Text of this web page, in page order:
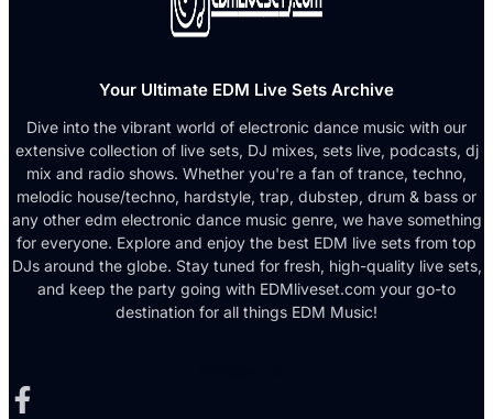
Your Ultimate EDM Live Sets Archive
Dive into the vibrant world of electronic dance music with our
extensive collection of live sets, DJ mixes, sets live, podcasts, dj
mix and radio shows. Whether you're a fan of trance, techno,
melodic house/techno, hardstyle, trap, dubstep, drum & bass or
any other edm electronic dance music genre, we have something
for everyone. Explore and enjoy the best EDM live sets from top
DJs around the globe. Stay tuned for fresh, high-quality live sets,
and keep the party going with EDMliveset.com your go-to
destination for all things EDM Music!